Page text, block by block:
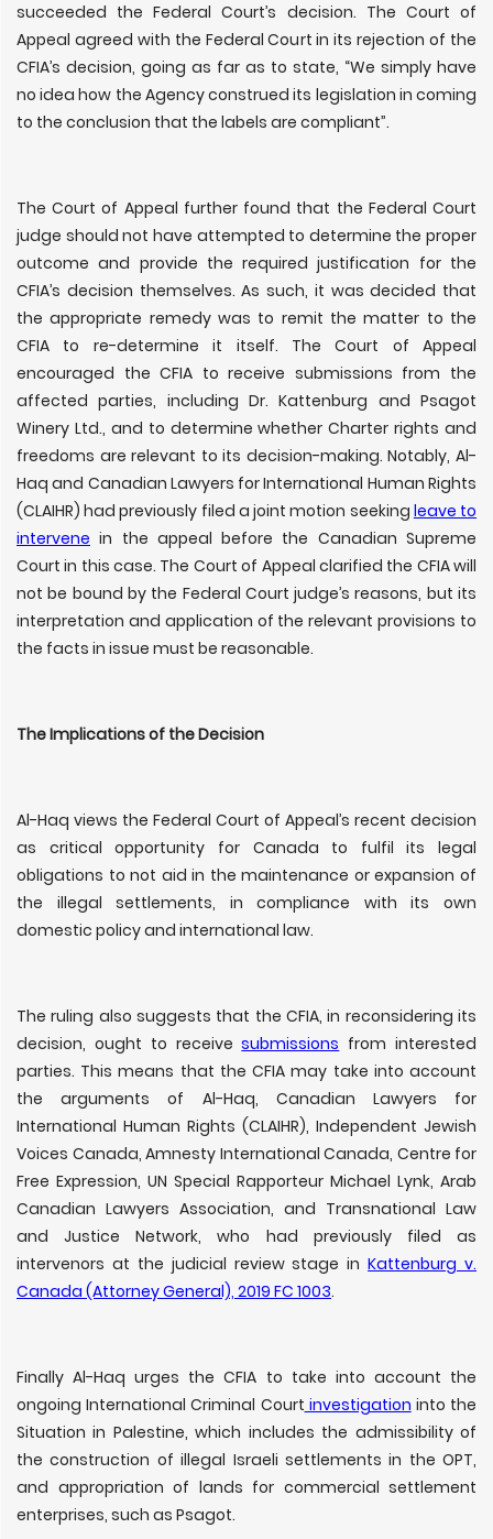
succeeded the Federal Court’s decision. The Court of
Appeal agreed with the Federal Court in its rejection of the
CFIA’s decision, going as far as to state, “We simply have
no idea how the Agency construed its legislation in coming
to the conclusion that the labels are compliant”.
The Court of Appeal further found that the Federal Court
judge should not have attempted to determine the proper
outcome and provide the required justification for the
CFIA’s decision themselves. As such, it was decided that
the appropriate remedy was to remit the matter to the
CFIA to re-determine it itself. The Court of Appeal
encouraged the CFIA to receive submissions from the
affected parties, including Dr. Kattenburg and Psagot
Winery Ltd., and to determine whether Charter rights and
freedoms are relevant to its decision-making. Notably, Al-
Haq and Canadian Lawyers for International Human Rights
(CLAIHR) had previously filed a joint motion seeking leave to
intervene in the appeal before the Canadian Supreme
Court in this case. The Court of Appeal clarified the CFIA will
not be bound by the Federal Court judge’s reasons, but its
interpretation and application of the relevant provisions to
the facts in issue must be reasonable.
The Implications of the Decision
Al-Haq views the Federal Court of Appeal’s recent decision
as critical opportunity for Canada to fulfil its legal
obligations to not aid in the maintenance or expansion of
the illegal settlements, in compliance with its own
domestic policy and international law.
The ruling also suggests that the CFIA, in reconsidering its
decision, ought to receivesubmissions from interested
parties. This means that the CFIA may take into account
the arguments of Al-Haq, Canadian Lawyers for
International Human Rights (CLAIHR), Independent Jewish
Voices Canada, Amnesty International Canada, Centre for
Free Expression, UN Special Rapporteur Michael Lynk, Arab
Canadian Lawyers Association, and Transnational Law
and Justice Network, who had previously filed as
intervenors at the judicial review stage inKattenburg v.
Canada (Attorney General), 2019 FC 1003.
Finally Al-Haq urges the CFIA to take into account the
ongoing International Criminal Court investigation into the
Situation in Palestine, which includes the admissibility of
the construction of illegal Israeli settlements in the OPT,
and appropriation of lands for commercial settlement
enterprises, such as Psagot.